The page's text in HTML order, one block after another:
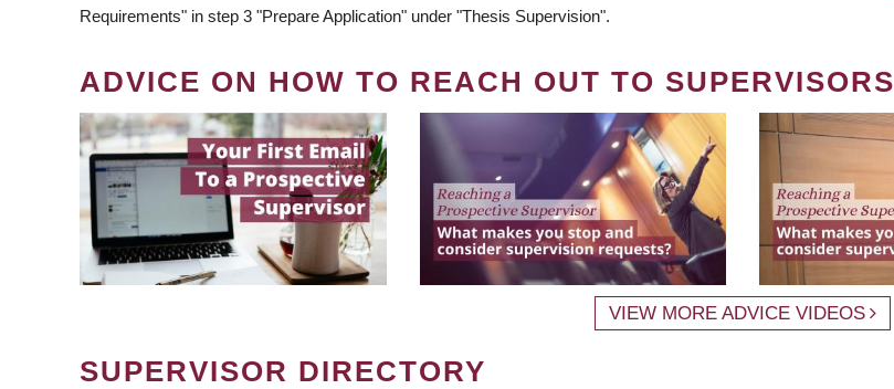
Requirements" in step 3 "Prepare Application" under "Thesis Supervision".
ADVICE ON HOW TO REACH OUT TO SUPERVISORS
VIEW MORE ADVICE VIDEOS
SUPERVISOR DIRECTORY